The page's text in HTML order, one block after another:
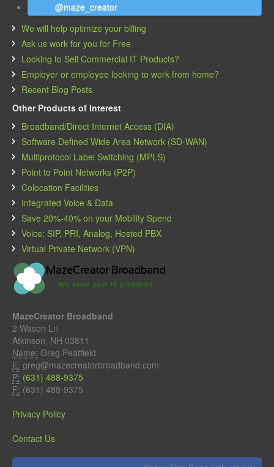
@maze_creator
We will help optimize your billing
Ask us work for you for Free
Looking to Sell Commercial IT Products?
Employer or employee looking to work from home?
Recent Blog Posts
Other Products of Interest
Broadband/Direct Internet Access (DIA)
Software Defined Wide Area Network (SD-WAN)
Multiprotocol Label Switching (MPLS)
Point to Point Networks (P2P)
Colocation Facilities
Integrated Voice & Data
Save 20%-40% on your Mobility Spend
Voice: SIP, PRI, Analog, Hosted PBX
Virtual Private Network (VPN)
MazeCreator Broadband
2 Wason Ln
Atkinson, NH 03811
Name: Greg Peatfield
E: greg@mazecreatorbroadband.com
P: (631) 488-9375
F: (631) 488-9375
Privacy Policy
Contact Us